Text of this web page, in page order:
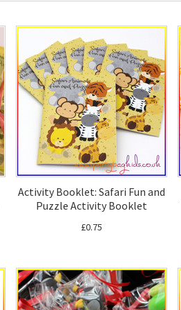
Activity Booklet: Safari Fun and
Puzzle Activity Booklet
£0.75